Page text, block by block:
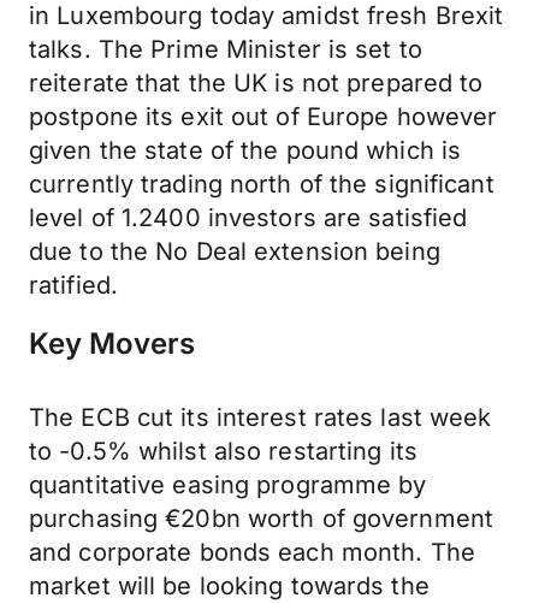
in Luxembourg today amidst fresh Brexit
talks. The Prime Minister is set to
reiterate that the UK is not prepared to
postpone its exit out of Europe however
given the state of the pound which is
currently trading north of the significant
level of 1.2400 investors are satisfied
due to the No Deal extension being
ratified.
Key Movers
The ECB cut its interest rates last week
to -0.5% whilst also restarting its
quantitative easing programme by
purchasing €20bn worth of government
and corporate bonds each month. The
market will be looking towards the